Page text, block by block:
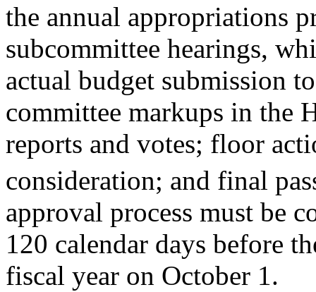
the annual appropriations
subcommittee hearings,
actual budget submission
committee markups in the
reports and votes; floor
consideration; and final
approval process must be
120 calendar days before
fiscal year on October 1.